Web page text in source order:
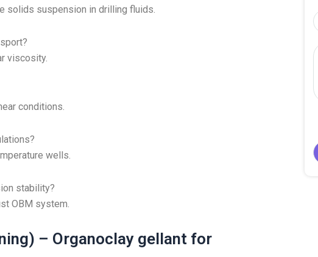
solids suspension in drilling fluids.
viscosity.
conditions.
wells.
stability?
OBM system.
– Organoclay gellant for